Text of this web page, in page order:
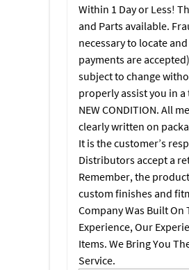
Within 1 Day or Less!
and Parts available.
necessary to locate
payments are
subject to change
properly assist you in a
NEW CONDITION. All
clearly written on
It is the customer’s
Distributors accept a
Remember, the
custom finishes and
Company Was Built On
Experience, Our
Items. We Bring You
Service.